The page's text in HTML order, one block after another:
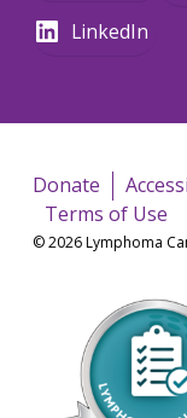
LinkedIn
Donate
Terms of Use
© 2026 Lymphoma